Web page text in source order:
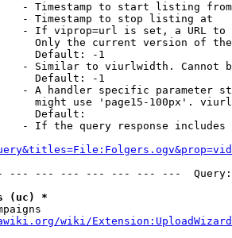
- Timestamp to start listing from
- Timestamp to stop listing at
- If viprop=url is set, a URL
Only the current version of
Default: -1
- Similar to viurlwidth. Cannot
Default: -1
- A handler specific parameter
might use 'page15-100px'.
Default:
- If the query response
--- --- --- --- --- --- ---
(uc) *
wiki/